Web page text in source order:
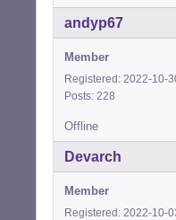
andyp67
Member
Registered: 2022-10-
Posts: 228
Offline
Devarch
Member
Registered: 2022-10-